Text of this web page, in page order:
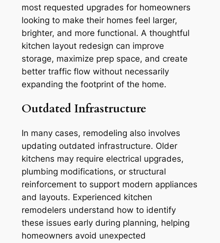
most requested upgrades for homeowners
looking to make their homes feel larger,
brighter, and more functional. A thoughtful
kitchen layout redesign can improve
storage, maximize prep space, and create
better traffic flow without necessarily
expanding the footprint of the home.
Outdated Infrastructure
In many cases, remodeling also involves
updating outdated infrastructure. Older
kitchens may require electrical upgrades,
plumbing modifications, or structural
reinforcement to support modern appliances
and layouts. Experienced kitchen
remodelers understand how to identify
these issues early during planning, helping
homeowners avoid unexpected